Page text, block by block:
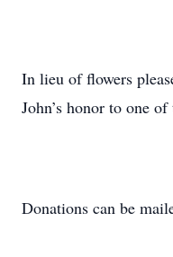
In lieu of flowers
John’s honor to one
Donations can be